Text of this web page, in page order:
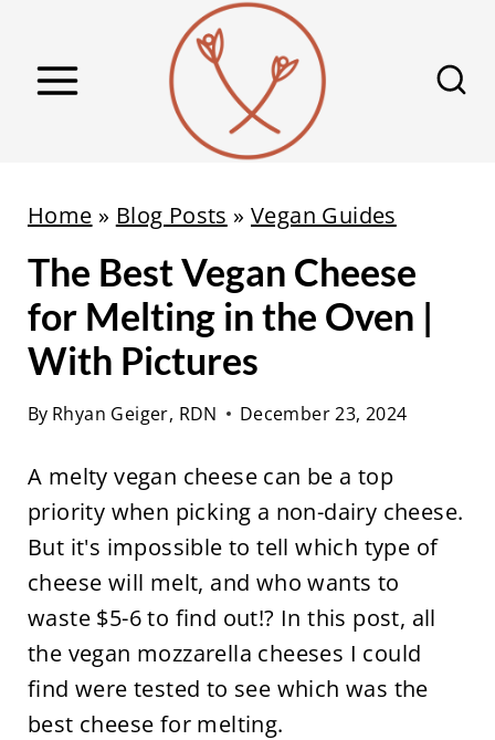
Home » Blog Posts » Vegan Guides
The Best Vegan Cheese
for Melting in the Oven |
With Pictures
By Rhyan Geiger, RDN December 23, 2024
A melty vegan cheese can be a top
priority when picking a non-dairy cheese.
But it's impossible to tell which type of
cheese will melt, and who wants to
waste $5-6 to find out!? In this post, all
the vegan mozzarella cheeses I could
find were tested to see which was the
best cheese for melting.